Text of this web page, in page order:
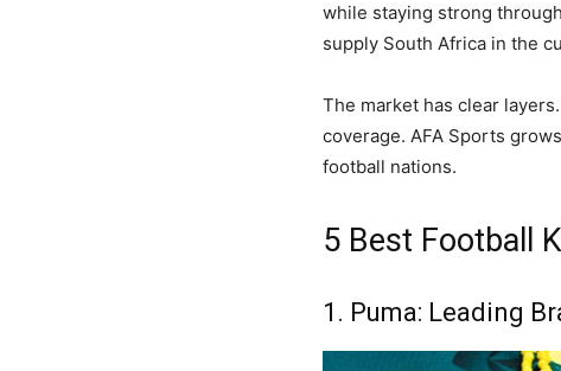
while staying strong
supply South Africa in the
The market has clear
coverage. AFA Sports
football nations.
5 Best Football
1. Puma: Leading